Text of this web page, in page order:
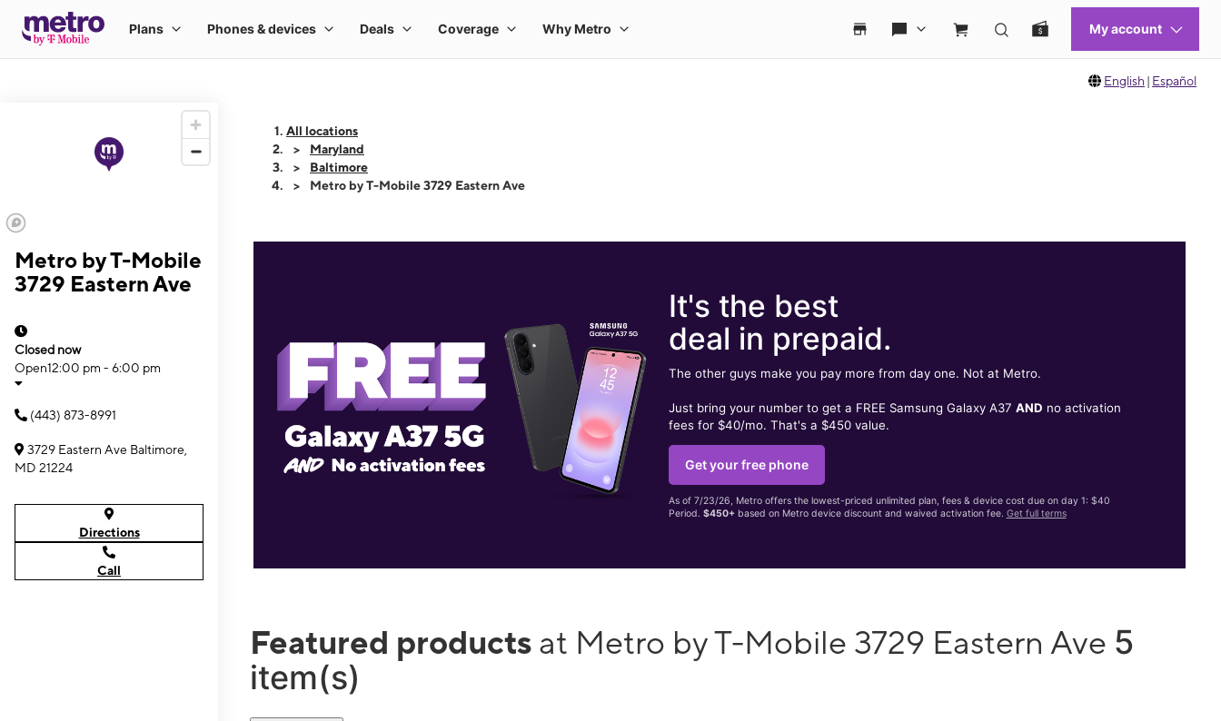
English | Español
Metro by T-Mobile
3729 Eastern Ave
Closed now
Open12:00 pm - 6:00 pm
(443) 873-8991
3729 Eastern Ave Baltimore,
MD 21224
Directions
Call
All locations
Maryland
Baltimore
Metro by T-Mobile 3729 Eastern Ave
It's the best
deal in prepaid.
The other guys make you pay more from day one. Not at Metro.
Just bring your number to get a FREE Samsung Galaxy A37 AND no activation
fees for $40/mo. That's a $450 value.
Get your free phone
As of 7/23/26, Metro offers the lowest-priced unlimited plan, fees & device cost due on day 1: $40
Period. $450+based on Metro device discount and waived activation fee. Get full terms
Featured products at Metro by T-Mobile 3729 Eastern Ave 5
item(s)